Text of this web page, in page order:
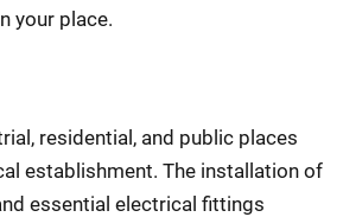
your place.
residential, and public places
establishment. The installation of
essential electrical fittings